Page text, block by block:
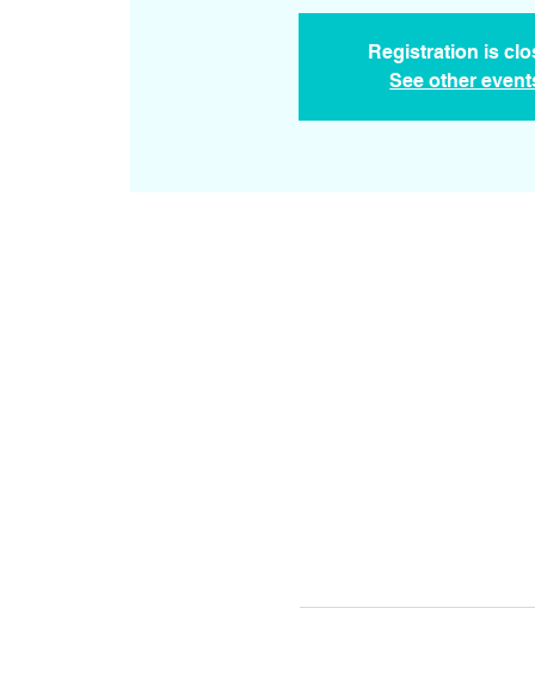
Registration is
See other